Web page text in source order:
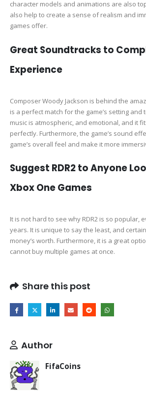
character models and animations are also
also help to create a sense of realism and
games offer.
Great Soundtracks to
Experience
Composer Woody Jackson is behind the
is a perfect match for the game’s setting and
music is atmospheric, and emotional, and it
perfectly. Furthermore, the game’s sound
game’s overall feel and make it more
Suggest RDR2 to Anyone
Xbox One Games
It is not hard to see why RDR2 is so popular,
years. It is unique to say the least, and
money’s worth. Furthermore, it is a great
cannot buy multiple games at once.
Share this post
Author
FifaCoins